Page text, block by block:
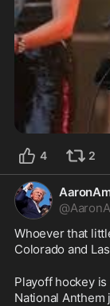
4 2
@
Whoever that
Playoff hockey
National Anthem